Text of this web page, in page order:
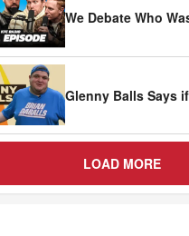
We Debate Who
Glenny Balls Says
LOAD MORE